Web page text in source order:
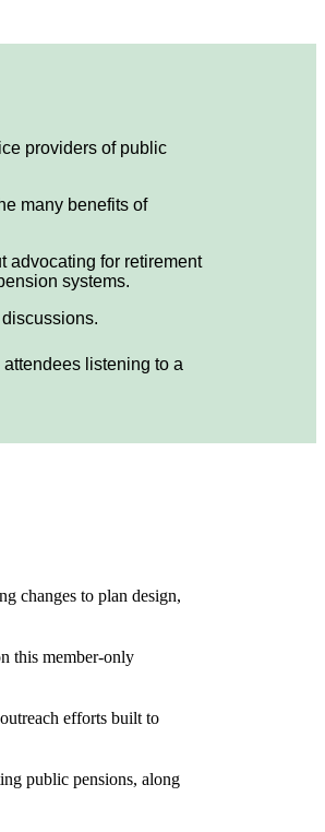
providers of public
many benefits of
advocating for retirement
systems.
changes to plan design,
this member-only
efforts built to
public pensions, along